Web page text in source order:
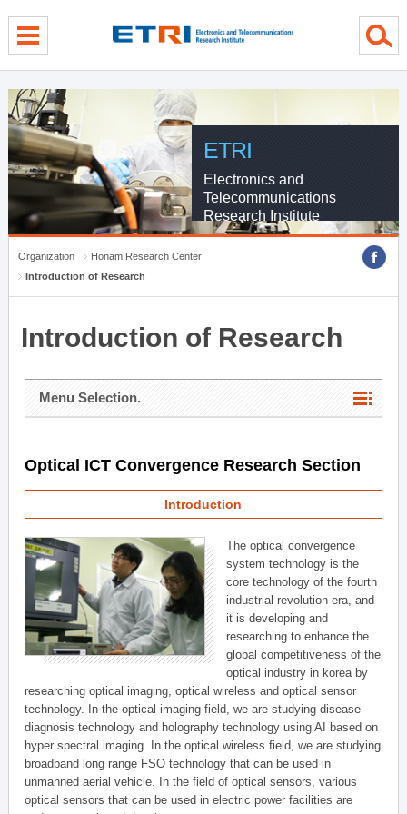
ETRI
Electronics and
Telecommunications
Research Institute
Organization
Honam Research Center
Introduction of Research
Introduction of Research
Menu Selection.
Optical ICT Convergence Research Section
Introduction
The optical convergence
system technology is the
core technology of the fourth
industrial revolution era, and
it is developing and
researching to enhance the
global competitiveness of the
optical industry in korea by
researching optical imaging, optical wireless and optical sensor
technology. In the optical imaging field, we are studying disease
diagnosis technology and holography technology using AI based on
hyper spectral imaging. In the optical wireless field, we are studying
broadband long range FSO technology that can be used in
unmanned aerial vehicle. In the field of optical sensors, various
optical sensors that can be used in electric power facilities are